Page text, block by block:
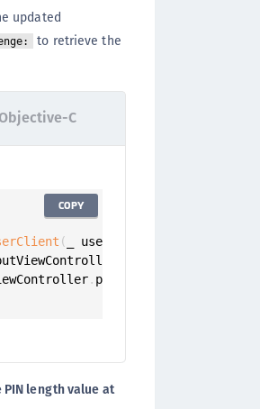
updated
to retrieve the
( _ userClient
. pinLength
COPY
C
length value at